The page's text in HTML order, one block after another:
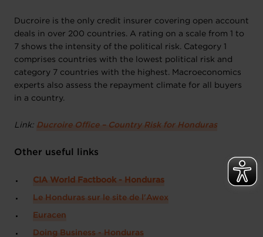
Ducroire is the only credit insurer covering open account
deals in over 200 countries. A rating on a scale from 1 to
7 shows the intensity of the political risk. Category 1
comprises countries with the lowest political risk and
category 7 countries with the highest. Macroeconomics
experts also assess the repayment climate for all buyers
in a country.
Link: Ducroire Office – Country Risk for Honduras
Other useful links
CIA World Factbook - Honduras
Le Honduras sur le site de l'Awex
Euracen
Doing Business - Honduras